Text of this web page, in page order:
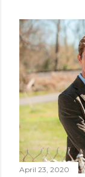
April 23, 2020